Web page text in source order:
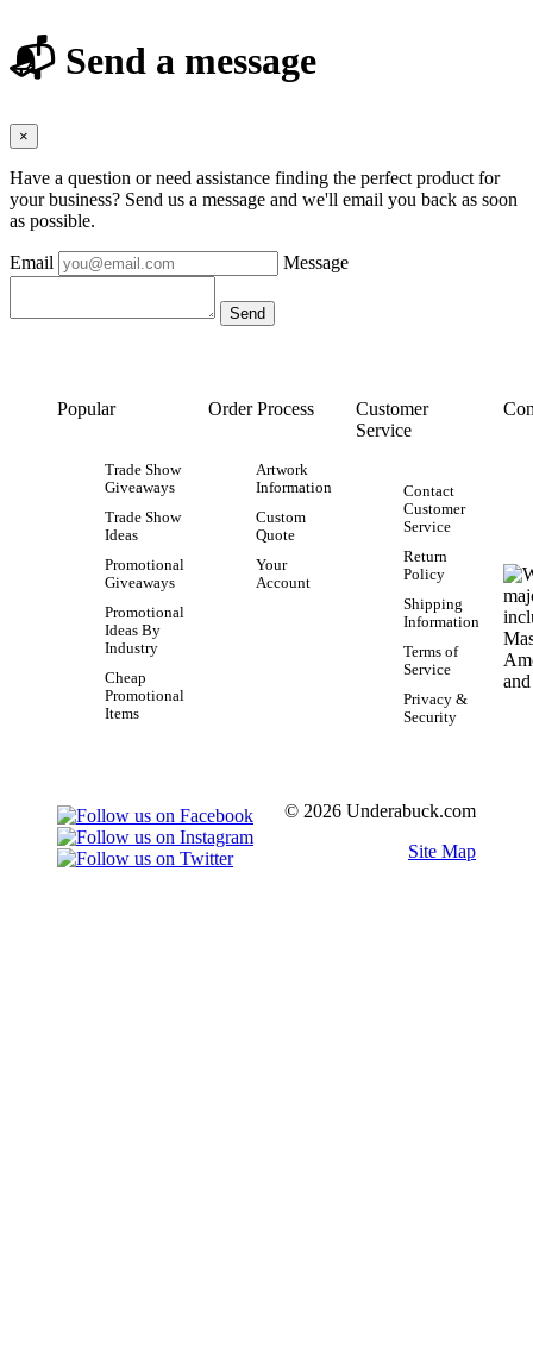
📬 Send a message
×
Have a question or need assistance finding the perfect product for
your business? Send us a message and we'll email you back as soon
as possible.
Email Message
Popular
Trade Show
Giveaways
Trade Show
Ideas
Promotional
Giveaways
Promotional
Ideas By
Industry
Cheap
Promotional
Items
Order Process
Artwork
Information
Custom
Quote
Your
Account
Customer
Service
Contact
Customer
Service
Return
Policy
Shipping
Information
Terms of
Service
Privacy &
Security
© 2026 Underabuck.com
Site Map